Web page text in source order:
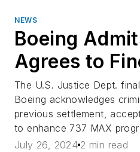
NEWS
Boeing
Agrees to
The U.S. Justice Dept.
Boeing acknowledges
previous settlement,
to enhance 737 MAX
July 26, 2024 2 min read